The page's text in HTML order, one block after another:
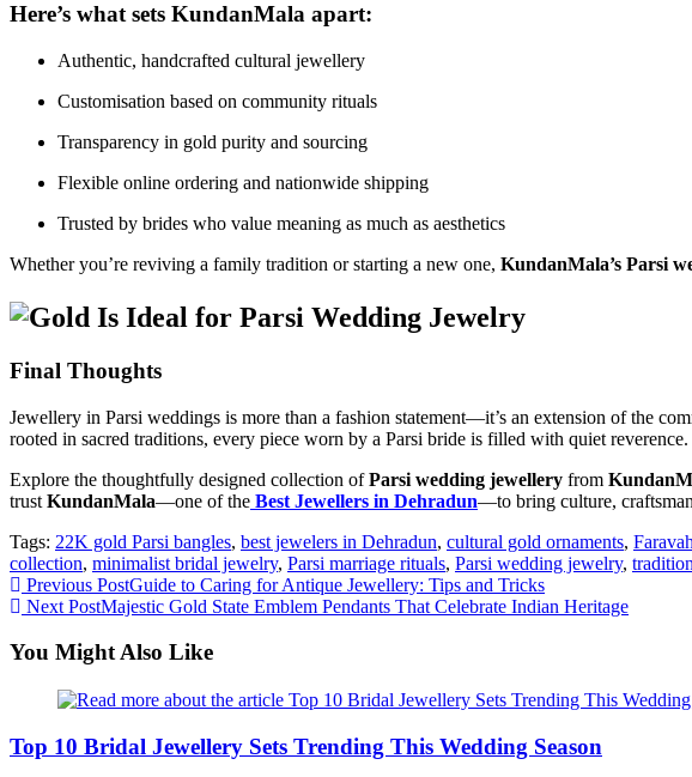
Here’s what sets KundanMala apart:
Authentic, handcrafted cultural jewellery
Customisation based on community rituals
Transparency in gold purity and sourcing
Flexible online ordering and nationwide shipping
Trusted by brides who value meaning as much as aesthetics
Whether you’re reviving a family tradition or starting a new one, KundanMala’s Parsi
Final Thoughts
Jewellery in Parsi weddings is more than a fashion statement—it’s an extension of the
rooted in sacred traditions, every piece worn by a Parsi bride is filled with quiet reverence.
Explore the thoughtfully designed collection ofParsi wedding jewellery from
trust KundanMala—one of the Best Jewellers in Dehradun—to bring culture,
Tags: 22K gold Parsi bangles, best jewelers in Dehradun, cultural gold ornaments,
collection, minimalist bridal jewelry, Parsi marriage rituals, Parsi wedding jewelry,
Previous PostGuide to Caring for Antique Jewellery: Tips and Tricks
Next PostMajestic Gold State Emblem Pendants That Celebrate Indian Heritage
You Might Also Like
Top 10 Bridal Jewellery Sets Trending This Wedding Season